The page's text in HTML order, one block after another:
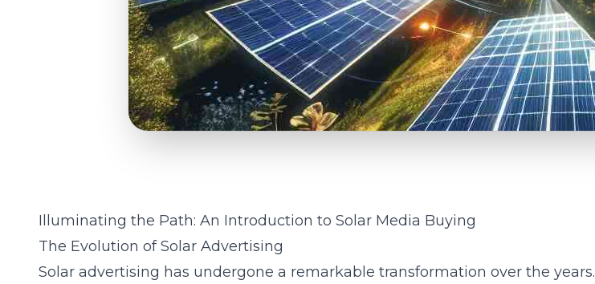
Illuminating the Path: An Introduction to Solar Media Buying
The Evolution of Solar Advertising
Solar advertising has undergone a remarkable transformation over the years.